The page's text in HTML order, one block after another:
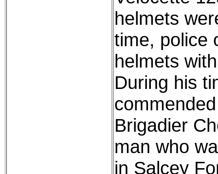
helmets
time, police
helmets
During his
Brigadier
man who
in Salcey